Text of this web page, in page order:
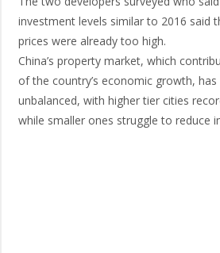
investment levels similar to 2016 said
prices were already too high.
China’s property market, which
of the country’s economic growth,
unbalanced, with higher tier cities
while smaller ones struggle to reduce